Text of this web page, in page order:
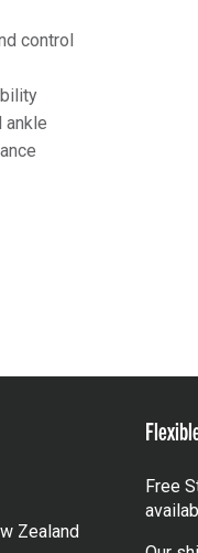
control
ankle
Zealand
Free